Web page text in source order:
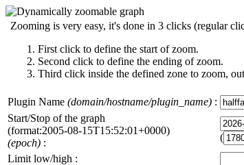
Zooming is very easy, it's done in 3 clicks (regular
First click to define the start of zoom.
Second click to define the ending of zoom.
Third click inside the defined zone to zoom,
Plugin Name (domain/hostname/plugin_name) :
Start/Stop of the graph
(format:2005-08-15T15:52:01+0000)
(epoch) :
(
Limit low/high :